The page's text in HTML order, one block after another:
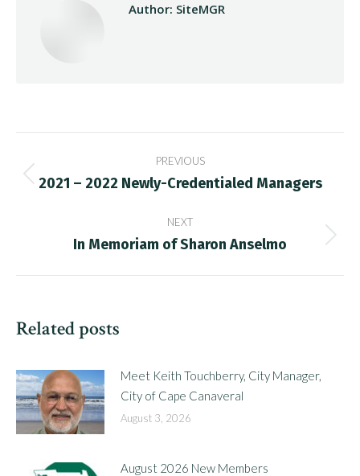
Author: SiteMGR
navigation
PREVIOUS
Previous
2021 – 2022 Newly-Credentialed Managers
NEXT
Next
In Memoriam of Sharon Anselmo
Related posts
Meet Keith Touchberry, City Manager,
City of Cape Canaveral
August 3, 2026
August 2026 New Members